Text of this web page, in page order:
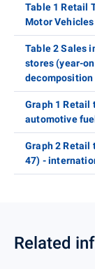
Table 1 Retail
Motor
Table 2 Sales
stores (year-
Graph 1 Retail
automotive
Graph 2 Retail
47) -
Related